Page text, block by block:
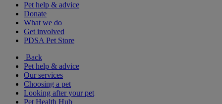
Pet help & advice
Donate
What we do
Get involved
PDSA Pet Store
Back
Pet help & advice
Our services
Choosing a pet
Looking after your pet
Pet Health Hub